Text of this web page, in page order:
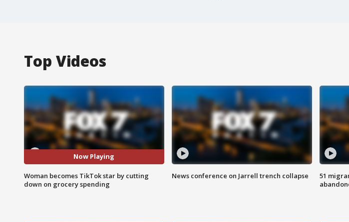
Top Videos
Now Playing
Woman becomes TikTok star by cutting
down on grocery spending
News conference on Jarrell trench collapse
51